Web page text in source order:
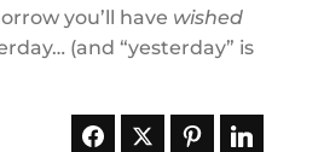
you’ll have wished
(and “yesterday” is